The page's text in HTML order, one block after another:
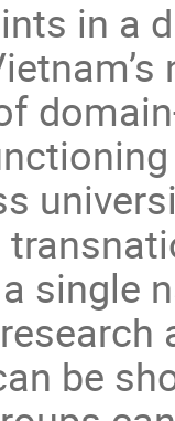
in a
single
be